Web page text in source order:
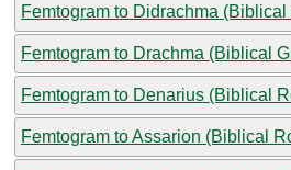
Femtogram to Didrachma (Biblical
Femtogram to Drachma (Biblical
Femtogram to Denarius (Biblical
Femtogram to Assarion (Biblical